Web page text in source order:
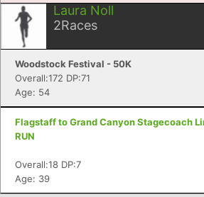
Laura Noll
2Races
Woodstock Festival - 50K
Overall:172 DP:71
Age: 54
Flagstaff to Grand Canyon Stagecoach
RUN
Overall:18 DP:7
Age: 39